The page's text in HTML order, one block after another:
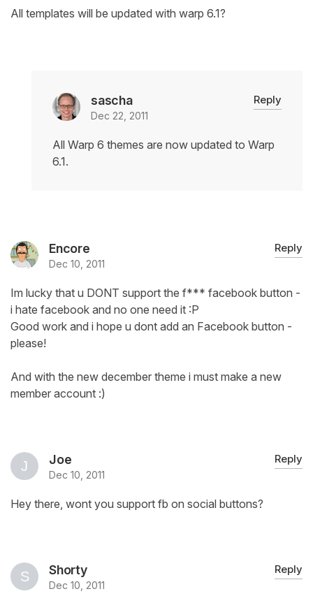
All templates will be updated with warp 6.1?
sascha
Dec 22, 2011
Reply
All Warp 6 themes are now updated to Warp
6.1.
Encore
Dec 10, 2011
Reply
Im lucky that u DONT support the f*** facebook button -
i hate facebook and no one need it :P
Good work and i hope u dont add an Facebook button -
please!
And with the new december theme i must make a new
member account :)
Joe
Dec 10, 2011
Reply
Hey there, wont you support fb on social buttons?
Shorty
Dec 10, 2011
Reply